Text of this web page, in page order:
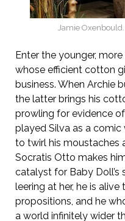
Jamie
Enter the younger,
whose efficient cotton
business. When Archie
the latter brings his
prowling for evidence
played Silva as a
to twirl his moustaches
Socratis Otto makes
catalyst for Baby Doll’s
leering at her, he is
propositions, and he
a world infinitely wider